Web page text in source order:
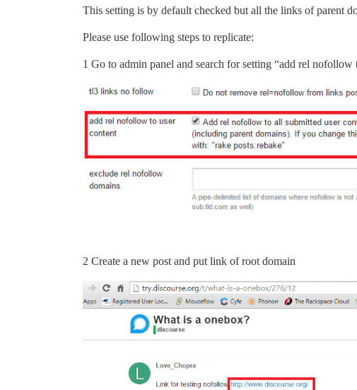
This setting is by default checked but all the links of parent
Please use following steps to replicate:
1 Go to admin panel and search for setting “add rel
2 Create a new post and put link of root domain